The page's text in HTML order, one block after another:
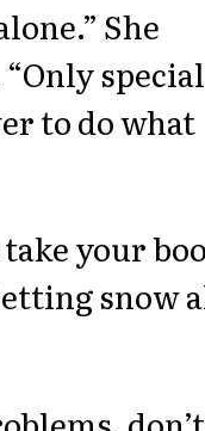
She
special
to do what
your
snow